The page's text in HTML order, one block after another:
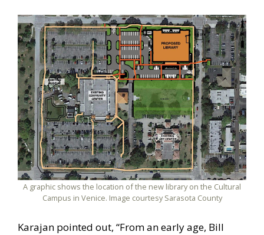
A graphic shows the location of the new library on the Cultural
Campus in Venice. Image courtesy Sarasota County
Karajan pointed out, “From an early age, Bill